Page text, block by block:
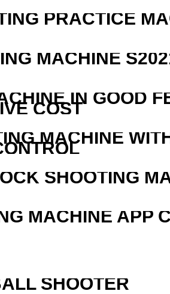
PRACTICE
MACHINE
IN GOOD
COST
MACHINE
SHOOTING
MACHINE APP
SHOOTER